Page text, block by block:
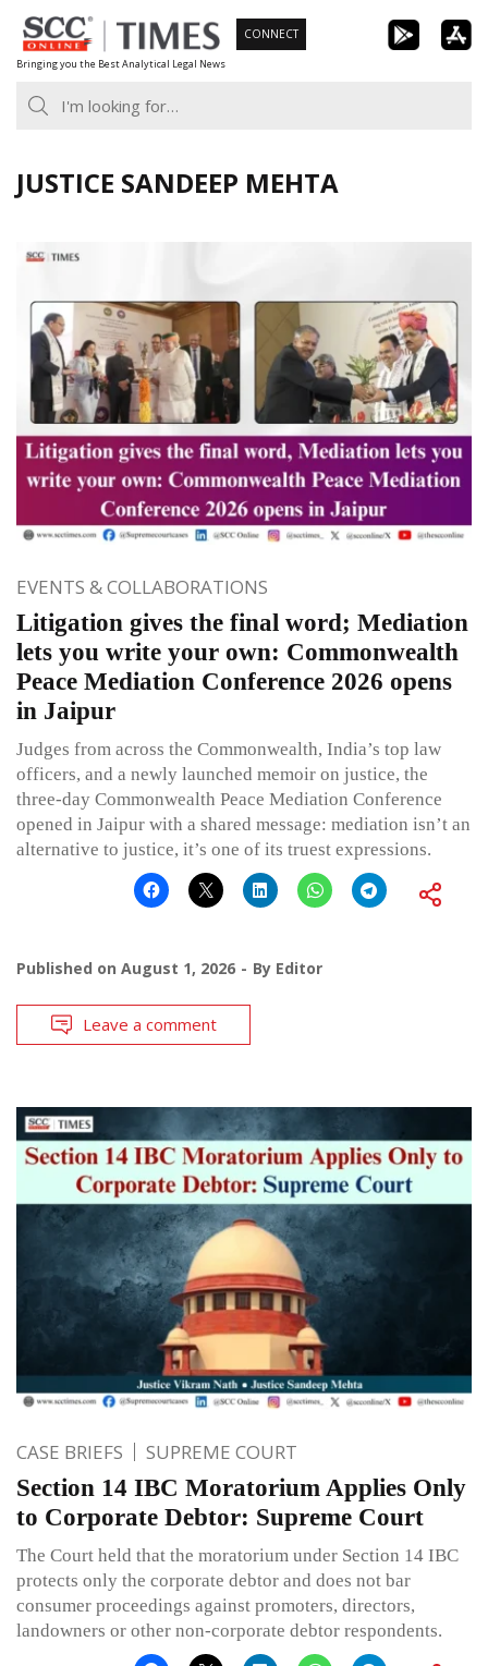
Skip
to
content
Bringing you the Best Analytical Legal News
CONNECT
JUSTICE SANDEEP MEHTA
EVENTS & COLLABORATIONS
Litigation gives the final word; Mediation
lets you write your own: Commonwealth
Peace Mediation Conference 2026 opens
in Jaipur
Judges from across the Commonwealth, India’s top law
officers, and a newly launched memoir on justice, the
three-day Commonwealth Peace Mediation Conference
opened in Jaipur with a shared message: mediation isn’t an
alternative to justice, it’s one of its truest expressions.
Published on August 1, 2026 By Editor
Leave a comment
CASE BRIEFS SUPREME COURT
Section 14 IBC Moratorium Applies Only
to Corporate Debtor: Supreme Court
The Court held that the moratorium under Section 14 IBC
protects only the corporate debtor and does not bar
consumer proceedings against promoters, directors,
landowners or other non-corporate debtor respondents.